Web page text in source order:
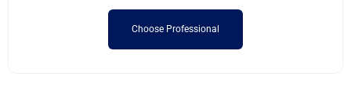
Choose Professional